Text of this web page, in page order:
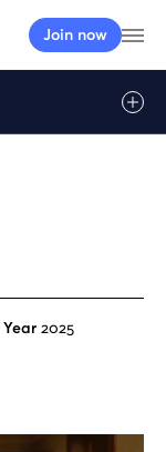
Join now
Year 2025